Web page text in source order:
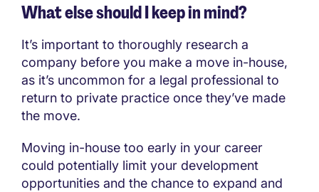
What else should I keep in mind?
It’s important to thoroughly research a
company before you make a move in-house,
as it’s uncommon for a legal professional to
return to private practice once they’ve made
the move.
Moving in-house too early in your career
could potentially limit your development
opportunities and the chance to expand and